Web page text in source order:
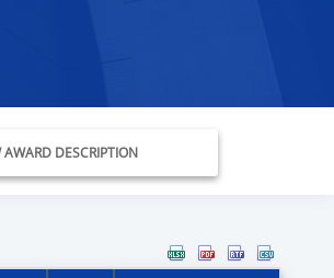
AWARD DESCRIPTION